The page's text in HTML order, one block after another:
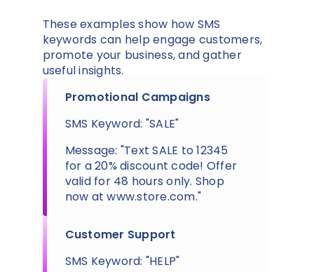
These examples show how SMS
keywords can help engage customers,
promote your business, and gather
useful insights.
Promotional Campaigns
SMS Keyword: "SALE"
Message: "Text SALE to 12345
for a 20% discount code! Offer
valid for 48 hours only. Shop
now at www.store.com."
Customer Support
SMS Keyword: "HELP"